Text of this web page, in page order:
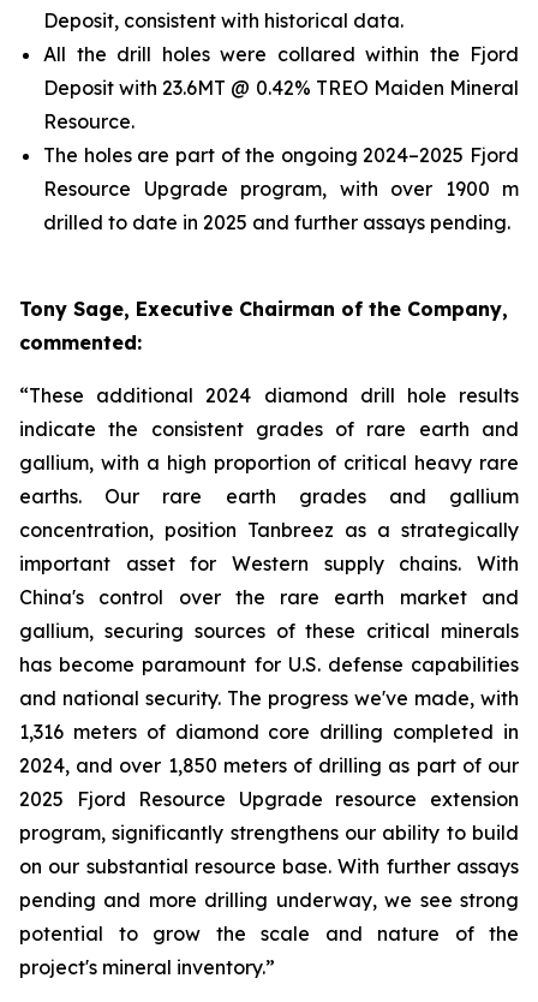
Deposit, consistent with historical data.
All the drill holes were collared within the Fjord
Deposit with 23.6MT @ 0.42% TREO Maiden Mineral
Resource.
The holes are part of the ongoing 2024–2025 Fjord
Resource Upgrade program, with over 1900 m
drilled to date in 2025 and further assays pending.
Tony Sage, Executive Chairman of the Company,
commented:
“These additional 2024 diamond drill hole results
indicate the consistent grades of rare earth and
gallium, with a high proportion of critical heavy rare
earths. Our rare earth grades and gallium
concentration, position Tanbreez as a strategically
important asset for Western supply chains. With
China's control over the rare earth market and
gallium, securing sources of these critical minerals
has become paramount for U.S. defense capabilities
and national security. The progress we've made, with
1,316 meters of diamond core drilling completed in
2024, and over 1,850 meters of drilling as part of our
2025 Fjord Resource Upgrade resource extension
program, significantly strengthens our ability to build
on our substantial resource base. With further assays
pending and more drilling underway, we see strong
potential to grow the scale and nature of the
project's mineral inventory.”